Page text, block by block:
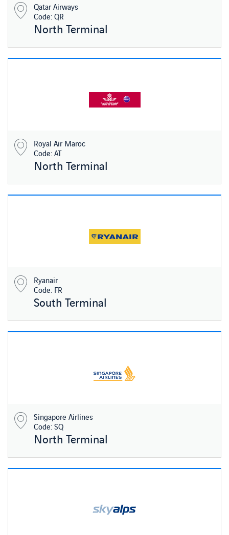
Qatar Airways
Code: QR
North Terminal
Royal Air Maroc
Code: AT
North Terminal
Ryanair
Code: FR
South Terminal
Singapore Airlines
Code: SQ
North Terminal